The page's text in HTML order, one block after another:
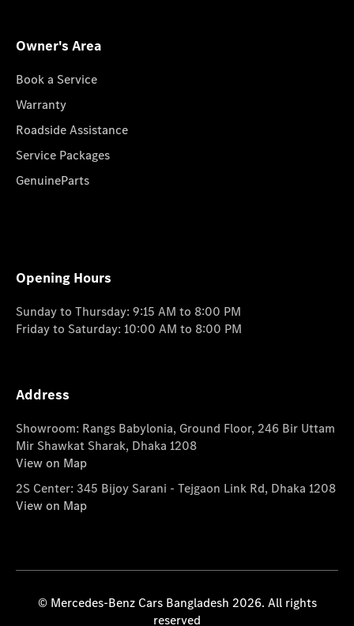
Owner's Area
Book a Service
Warranty
Roadside Assistance
Service Packages
GenuineParts
Opening Hours
Sunday to Thursday: 9:15 AM to 8:00 PM
Friday to Saturday: 10:00 AM to 8:00 PM
Address
Showroom: Rangs Babylonia, Ground Floor, 246 Bir Uttam
Mir Shawkat Sharak, Dhaka 1208
View on Map
2S Center: 345 Bijoy Sarani - Tejgaon Link Rd, Dhaka 1208
View on Map
© Mercedes-Benz Cars Bangladesh 2026. All rights
reserved